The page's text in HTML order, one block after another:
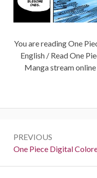
You are reading One
English / Read One
Manga stream
navigation
PREVIOUS
Previous:
One Piece Digital